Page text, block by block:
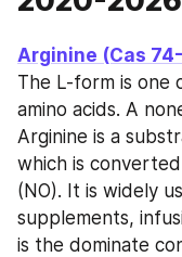
Arginine (Cas
The L-form is one
amino acids. A
Arginine is a
which is
(NO). It is widely
supplements,
is the dominate